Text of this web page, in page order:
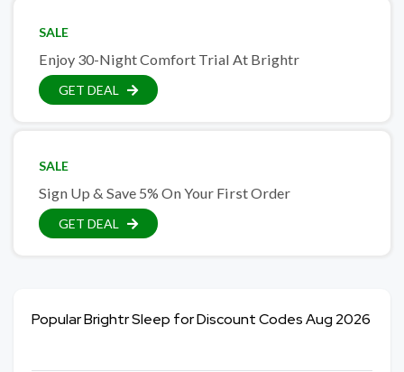
SALE
Enjoy 30-Night Comfort Trial At Brightr
GET DEAL
SALE
Sign Up & Save 5% On Your First Order
GET DEAL
Popular Brightr Sleep for Discount Codes Aug 2026